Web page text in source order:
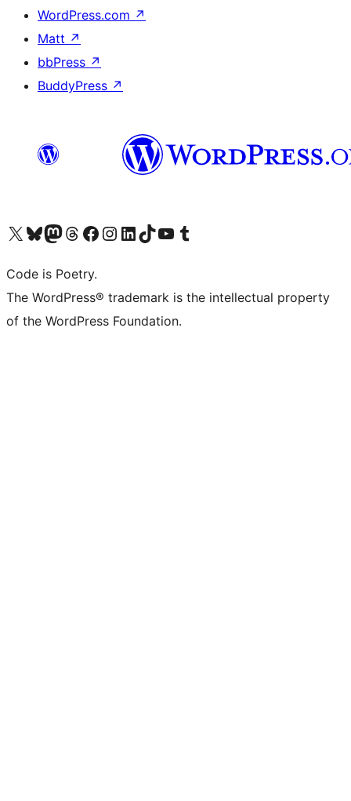
WordPress.com ↗
Matt ↗
bbPress ↗
BuddyPress ↗
Visit our X (formerly Twitter) account
Visit our Bluesky account
Visit our Mastodon account
Visit our Threads account
Visit our Facebook page
Visit our Instagram account
Visit our LinkedIn account
Visit our TikTok account
Visit our YouTube channel
Visit our Tumblr account
Code is Poetry.
The WordPress® trademark is the intellectual property
of the WordPress Foundation.